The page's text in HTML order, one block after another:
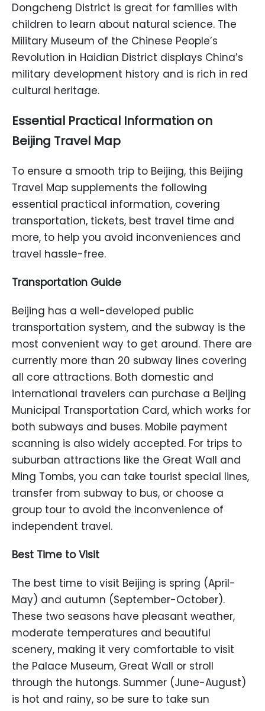
Dongcheng District is great for families with
children to learn about natural science. The
Military Museum of the Chinese People’s
Revolution in Haidian District displays China’s
military development history and is rich in red
cultural heritage.
Essential Practical Information on
Beijing Travel Map
To ensure a smooth trip to Beijing, this Beijing
Travel Map supplements the following
essential practical information, covering
transportation, tickets, best travel time and
more, to help you avoid inconveniences and
travel hassle-free.
Transportation Guide
Beijing has a well-developed public
transportation system, and the subway is the
most convenient way to get around. There are
currently more than 20 subway lines covering
all core attractions. Both domestic and
international travelers can purchase a Beijing
Municipal Transportation Card, which works for
both subways and buses. Mobile payment
scanning is also widely accepted. For trips to
suburban attractions like the Great Wall and
Ming Tombs, you can take tourist special lines,
transfer from subway to bus, or choose a
group tour to avoid the inconvenience of
independent travel.
Best Time to Visit
The best time to visit Beijing is spring (April-
May) and autumn (September-October).
These two seasons have pleasant weather,
moderate temperatures and beautiful
scenery, making it very comfortable to visit
the Palace Museum, Great Wall or stroll
through the hutongs. Summer (June-August)
is hot and rainy, so be sure to take sun